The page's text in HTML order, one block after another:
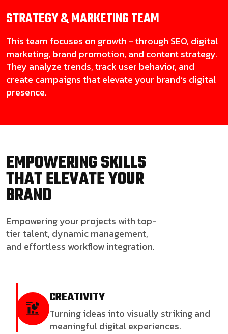
STRATEGY & MARKETINGTEAM
This team focuses on growth - through SEO, digital
marketing, brand promotion, and content strategy.
They analyze trends, track user behavior, and
create campaigns that elevate your brand’s digital
presence.
EMPOWERING SKILLS
THAT ELEVATE YOUR
BRAND
Empowering your projects with top-
tier talent, dynamic management,
and effortless workflow integration.
CREATIVITY
Turning ideas into visually striking and
meaningful digital experiences.